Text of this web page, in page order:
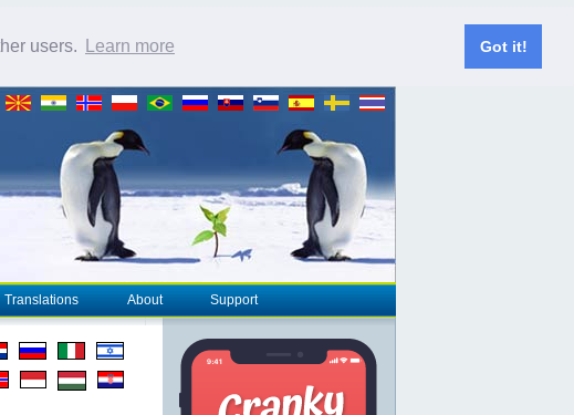
users. Learn more Got it!
Translations About Support